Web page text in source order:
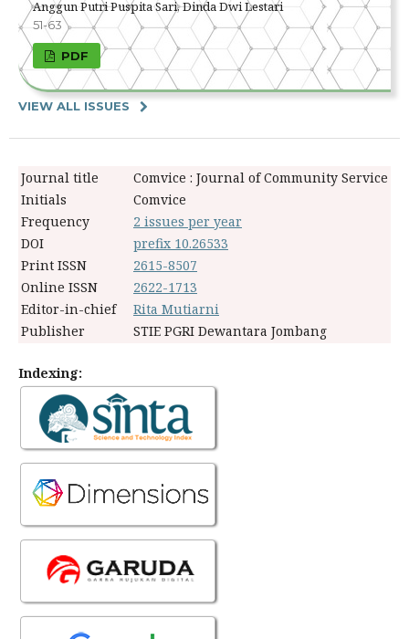
Anggun Putri Puspita Sari, Dinda Dwi Lestari
51-63
PDF
VIEW ALL ISSUES
Journal title
Comvice : Journal of Community Service
Initials
Comvice
Frequency
2 issues per year
DOI
prefix 10.26533
Print ISSN
2615-8507
Online ISSN
2622-1713
Editor-in-chief
Rita Mutiarni
Publisher
STIE PGRI Dewantara Jombang
Indexing: